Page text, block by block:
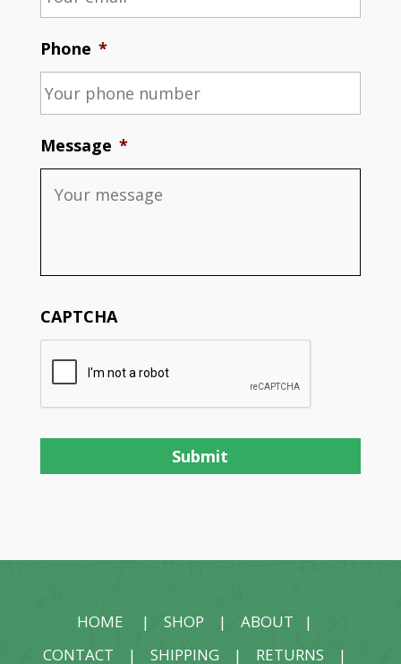
Phone *
Message *
CAPTCHA
HOME |SHOP |ABOUT |
CONTACT |SHIPPING | RETURNS |